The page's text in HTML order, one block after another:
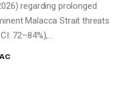
regarding prolonged
Malacca Strait threats
72–84%),…